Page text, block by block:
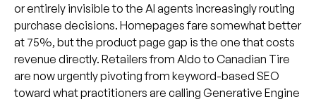
or entirely invisible to the AI agents increasingly routing
purchase decisions. Homepages fare somewhat better
at 75%, but the product page gap is the one that costs
revenue directly. Retailers from Aldo to Canadian Tire
are now urgently pivoting from keyword-based SEO
toward what practitioners are calling Generative Engine